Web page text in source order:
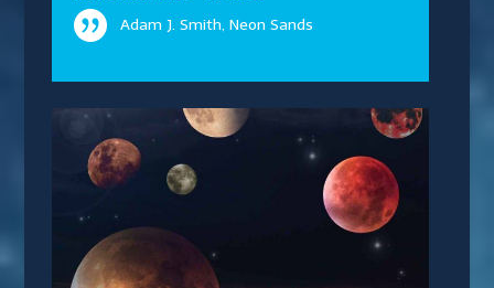
Adam J. Smith, Neon Sands